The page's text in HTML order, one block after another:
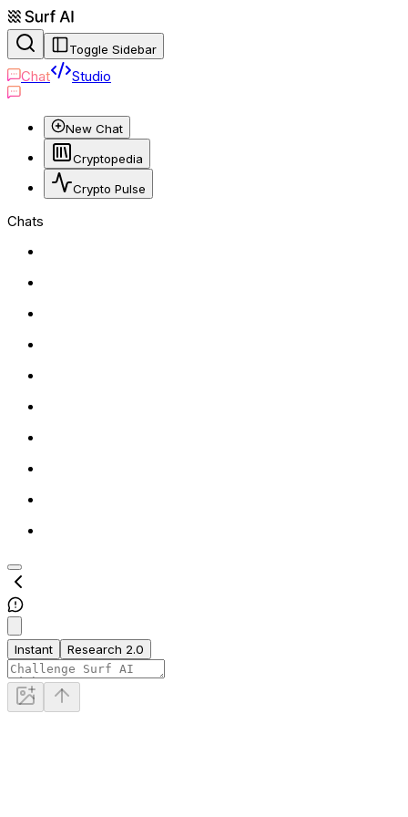
Toggle Sidebar
Chat Studio
New Chat
Cryptopedia
Crypto Pulse
Chats
Instant Research 2.0